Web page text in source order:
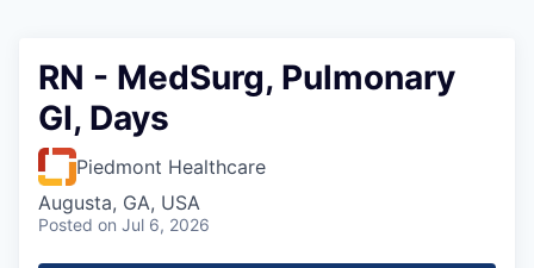
RN - MedSurg, Pulmonary
GI, Days
Piedmont Healthcare
Augusta, GA, USA
Posted on Jul 6, 2026